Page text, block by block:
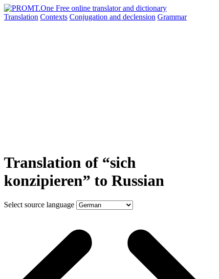
Translation Contexts Conjugation and declension Grammar
Translation of “sich
konzipieren” to Russian
Select source language